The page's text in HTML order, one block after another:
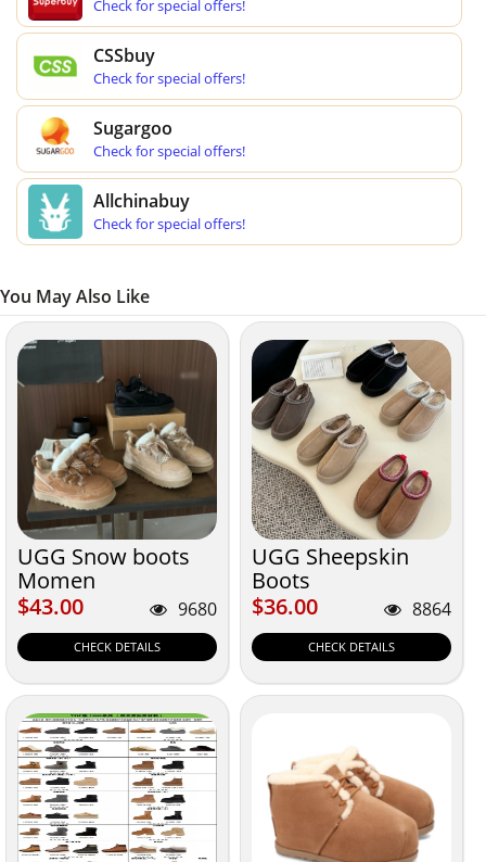
Check for special offers!
CSSbuy
Check for special offers!
Sugargoo
Check for special offers!
Allchinabuy
Check for special offers!
You May Also Like
UGG Snow boots
Momen
$43.00
$43.00 9680
CHECK DETAILS
UGG Sheepskin
Boots
$36.00
$36.00 8864
CHECK DETAILS